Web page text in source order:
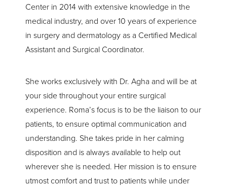
Center in 2014 with extensive knowledge in the
medical industry, and over 10 years of experience
in surgery and dermatology as a Certified Medical
Assistant and Surgical Coordinator.
She works exclusively with Dr. Agha and will be at
your side throughout your entire surgical
experience. Roma’s focus is to be the liaison to our
patients, to ensure optimal communication and
understanding. She takes pride in her calming
disposition and is always available to help out
wherever she is needed. Her mission is to ensure
utmost comfort and trust to patients while under